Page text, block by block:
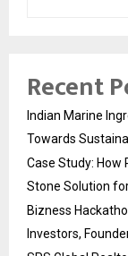
Recent
Indian Marine
Towards
Case Study: How
Stone Solution
Bizness
Investors,